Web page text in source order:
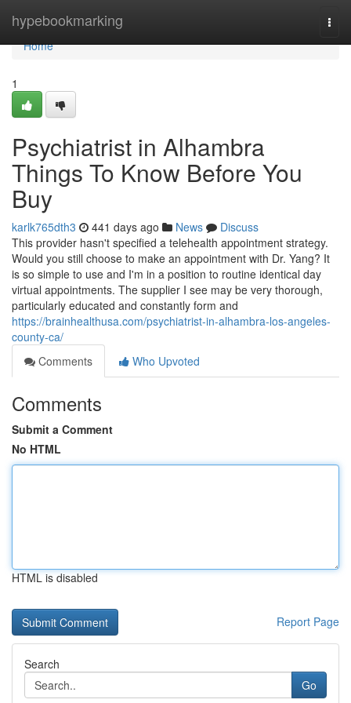
hypebookmarking
Home
Home
1
Psychiatrist in Alhambra
Things To Know Before You
Buy
karlk765dth3 441 days ago News
Discuss
This provider hasn't specified a telehealth appointment strategy.
Would you still choose to make an appointment with Dr. Yang? It
is so simple to use and I'm in a position to routine identical day
virtual appointments. The supplier I see may be very thorough,
particularly educated and constantly form and
https://brainhealthusa.com/psychiatrist-in-alhambra-los-angeles-
county-ca/
Comments
Who Upvoted
Comments
Submit a Comment
No HTML
HTML is disabled
Report Page
Search
Go